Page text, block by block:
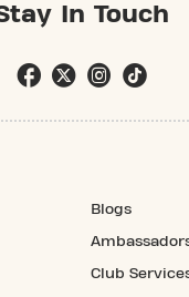
In Touch
Blogs
Club